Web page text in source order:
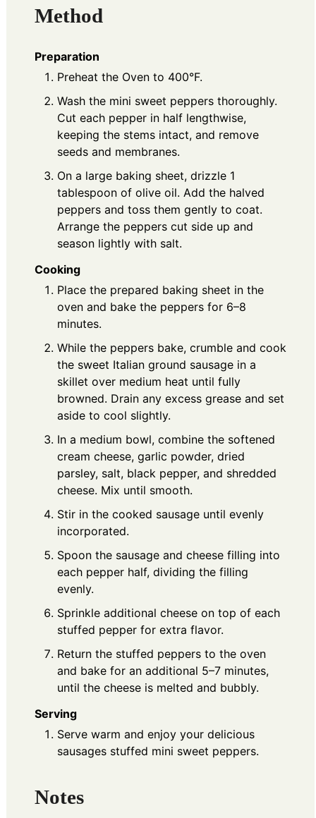
Method
Preparation
Preheat the Oven to 400°F.
Wash the mini sweet peppers thoroughly.
Cut each pepper in half lengthwise,
keeping the stems intact, and remove
seeds and membranes.
On a large baking sheet, drizzle 1
tablespoon of olive oil. Add the halved
peppers and toss them gently to coat.
Arrange the peppers cut side up and
season lightly with salt.
Cooking
Place the prepared baking sheet in the
oven and bake the peppers for 6–8
minutes.
While the peppers bake, crumble and cook
the sweet Italian ground sausage in a
skillet over medium heat until fully
browned. Drain any excess grease and set
aside to cool slightly.
In a medium bowl, combine the softened
cream cheese, garlic powder, dried
parsley, salt, black pepper, and shredded
cheese. Mix until smooth.
Stir in the cooked sausage until evenly
incorporated.
Spoon the sausage and cheese filling into
each pepper half, dividing the filling
evenly.
Sprinkle additional cheese on top of each
stuffed pepper for extra flavor.
Return the stuffed peppers to the oven
and bake for an additional 5–7 minutes,
until the cheese is melted and bubbly.
Serving
Serve warm and enjoy your delicious
sausages stuffed mini sweet peppers.
Notes